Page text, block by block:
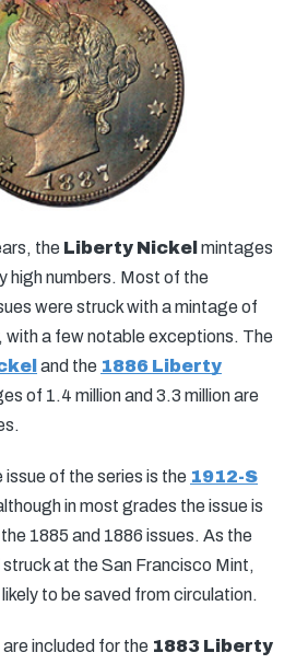
the Liberty Nickel mintages
high numbers. Most of the
were struck with a mintage of
with a few notable exceptions. The
and the 1886 Liberty
of 1.4 million and 3.3 million are
of the series is the 1912-S
in most grades the issue is
1885 and 1886 issues. As the
at the San Francisco Mint,
to be saved from circulation.
included for the 1883 Liberty